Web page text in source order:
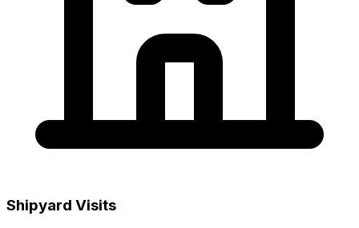
Shipyard Visits